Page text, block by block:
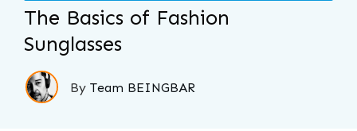
The Basics of Fashion
Sunglasses
By Team BEINGBAR